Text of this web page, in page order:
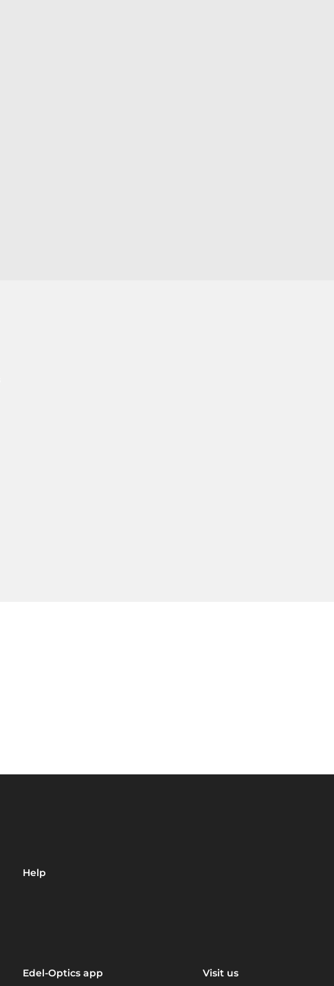
Help
Edel-Optics app Visit us